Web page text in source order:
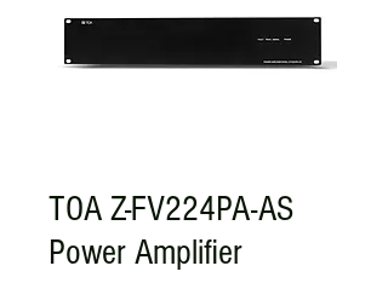
TOA Z-FV224PA-AS
Power Amplifier